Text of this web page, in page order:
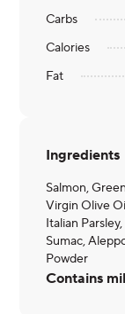
Carbs
Calories
Fat
Ingredients
Salmon,
Virgin Olive
Italian
Sumac,
Powder
Contains